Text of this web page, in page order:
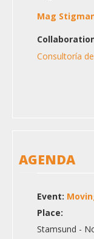
Mag
Consultoría
AGENDA
Event:
Place:
Stamsund -